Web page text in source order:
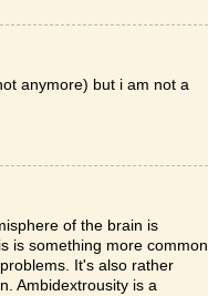
anymore) but i am not a
of the brain is
is something more common
It's also rather
Ambidextrousity is a